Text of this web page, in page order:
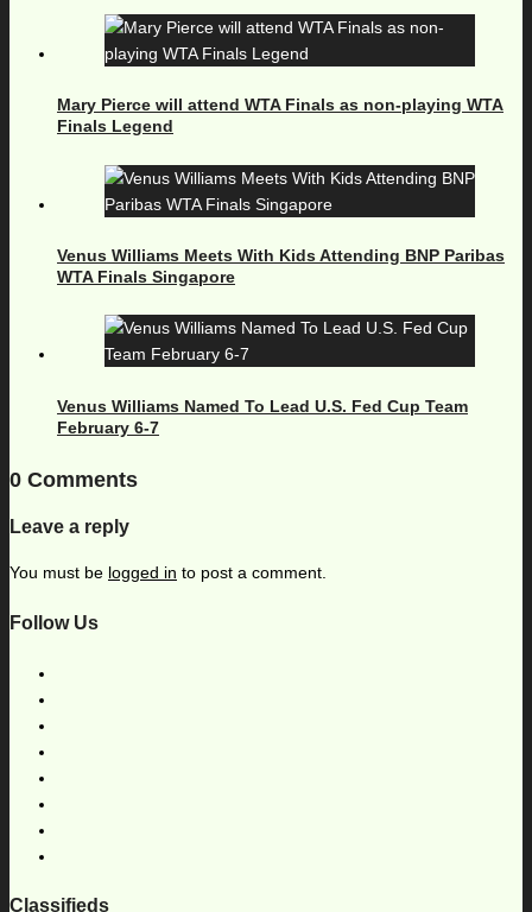
Mary Pierce will attend WTA Finals as non-playing WTA
Finals Legend
Venus Williams Meets With Kids Attending BNP Paribas
WTA Finals Singapore
Venus Williams Named To Lead U.S. Fed Cup Team
February 6-7
0 Comments
Leave a reply
You must be logged in to post a comment.
Follow Us
Classifieds